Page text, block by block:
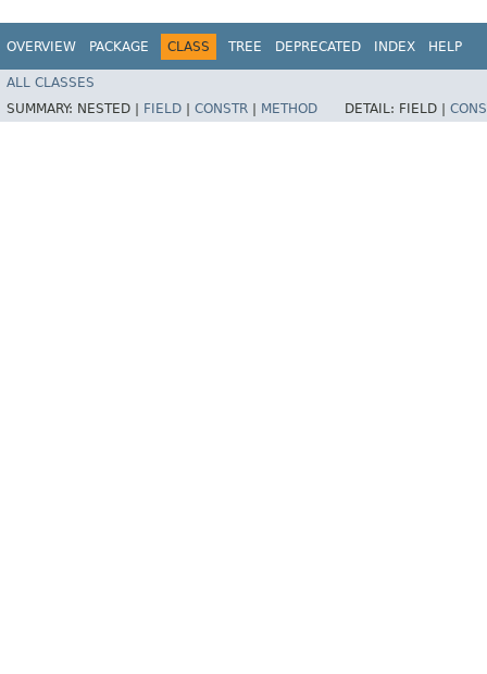
OVERVIEW PACKAGE CLASS TREE DEPRECATED INDEX HELP
ALL CLASSES
SUMMARY: NESTED | FIELD CONSTR METHOD DETAIL: FIELD |